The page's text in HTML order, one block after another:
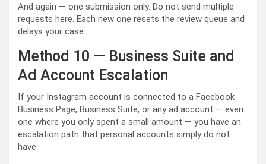
And again — one submission only. Do not send multiple
requests here. Each new one resets the review queue and
delays your case.
Method 10 — Business Suite and
Ad Account Escalation
If your Instagram account is connected to a Facebook
Business Page, Business Suite, or any ad account — even
one where you only spent a small amount — you have an
escalation path that personal accounts simply do not
have.